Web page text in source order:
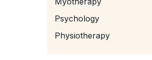
Psychology
Physiotherapy